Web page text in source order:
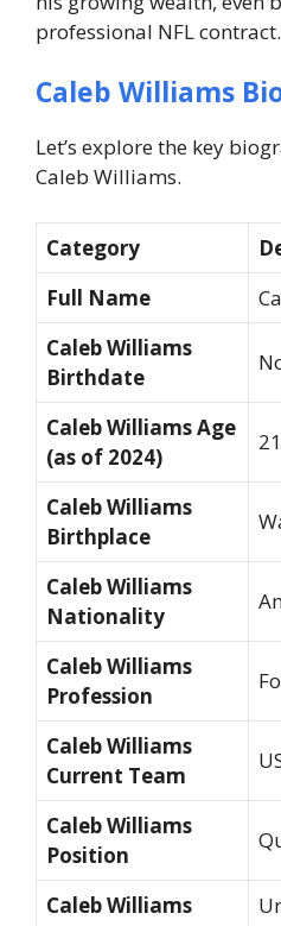
professional NFL contract.
Caleb Williams
Let’s explore the key
Caleb Williams.
Category
Full Name
Caleb Williams
Birthdate
Caleb Williams Age
(as of 2024)
Caleb Williams
Birthplace
Caleb Williams
Nationality
Caleb Williams
Profession
Caleb Williams
Current Team
Caleb Williams
Position
Caleb Williams